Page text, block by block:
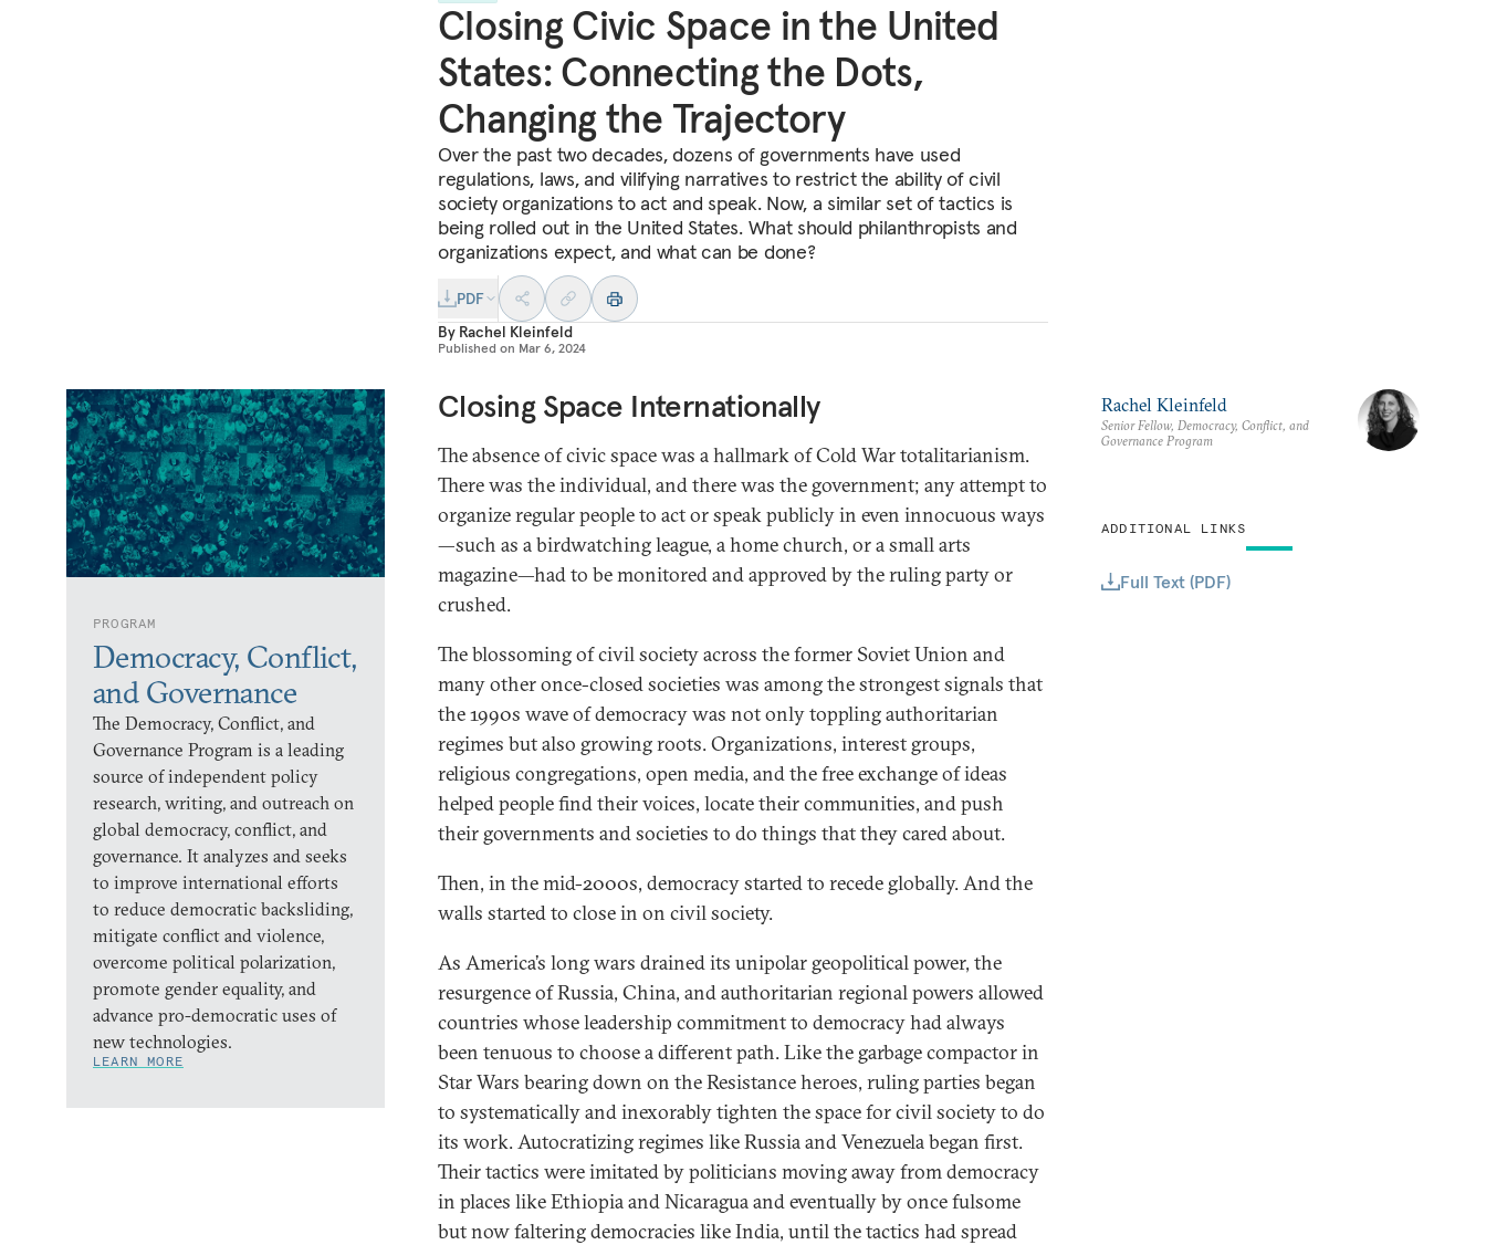
Closing Civic Space in the United
States: Connecting the Dots,
Changing the Trajectory
Over the past two decades, dozens of governments have used
regulations, laws, and vilifying narratives to restrict the ability of civil
society organizations to act and speak. Now, a similar set of tactics is
being rolled out in the United States. What should philanthropists and
organizations expect, and what can be done?
PDF
By Rachel Kleinfeld
Published on Mar 6, 2024
PROGRAM
Democracy, Conflict,
and Governance
The Democracy, Conflict, and
Governance Program is a leading
source of independent policy
research, writing, and outreach on
global democracy, conflict, and
governance. It analyzes and seeks
to improve international efforts
to reduce democratic backsliding,
mitigate conflict and violence,
overcome political polarization,
promote gender equality, and
advance pro-democratic uses of
new technologies.
LEARN MORE
Closing Space Internationally
The absence of civic space was a hallmark of Cold War totalitarianism.
There was the individual, and there was the government; any attempt to
organize regular people to act or speak publicly in even innocuous ways
—such as a birdwatching league, a home church, or a small arts
magazine—had to be monitored and approved by the ruling party or
crushed.
The blossoming of civil society across the former Soviet Union and
many other once-closed societies was among the strongest signals that
the 1990s wave of democracy was not only toppling authoritarian
regimes but also growing roots. Organizations, interest groups,
religious congregations, open media, and the free exchange of ideas
helped people find their voices, locate their communities, and push
their governments and societies to do things that they cared about.
Then, in the mid-2000s, democracy started to recede globally. And the
walls started to close in on civil society.
As America’s long wars drained its unipolar geopolitical power, the
resurgence of Russia, China, and authoritarian regional powers allowed
countries whose leadership commitment to democracy had always
been tenuous to choose a different path. Like the garbage compactor in
Star Wars bearing down on the Resistance heroes, ruling parties began
to systematically and inexorably tighten the space for civil society to do
its work. Autocratizing regimes like Russia and Venezuela began first.
Their tactics were imitated by politicians moving away from democracy
in places like Ethiopia and Nicaragua and eventually by once fulsome
but now faltering democracies like India, until the tactics had spread
Rachel Kleinfeld
Senior Fellow, Democracy, Conflict, and
Governance Program
ADDITIONAL LINKS
Full Text (PDF)